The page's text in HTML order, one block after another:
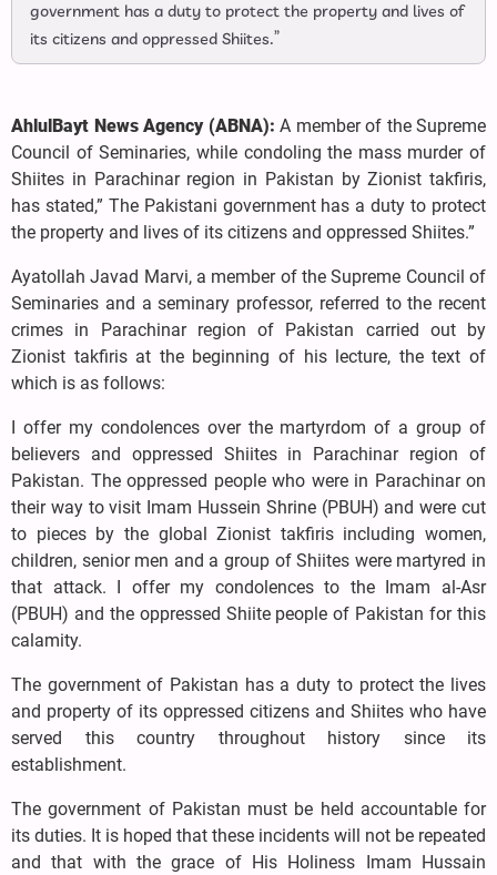
government has a duty to protect the property and lives of
its citizens and oppressed Shiites.”
AhlulBayt News Agency (ABNA): A member of the Supreme
Council of Seminaries, while condoling the mass murder of
Shiites in Parachinar region in Pakistan by Zionist takfiris,
has stated,” The Pakistani government has a duty to protect
the property and lives of its citizens and oppressed Shiites.”
Ayatollah Javad Marvi, a member of the Supreme Council of
Seminaries and a seminary professor, referred to the recent
crimes in Parachinar region of Pakistan carried out by
Zionist takfiris at the beginning of his lecture, the text of
which is as follows:
I offer my condolences over the martyrdom of a group of
believers and oppressed Shiites in Parachinar region of
Pakistan. The oppressed people who were in Parachinar on
their way to visit Imam Hussein Shrine (PBUH) and were cut
to pieces by the global Zionist takfiris including women,
children, senior men and a group of Shiites were martyred in
that attack. I offer my condolences to the Imam al-Asr
(PBUH) and the oppressed Shiite people of Pakistan for this
calamity.
The government of Pakistan has a duty to protect the lives
and property of its oppressed citizens and Shiites who have
served this country throughout history since its
establishment.
The government of Pakistan must be held accountable for
its duties. It is hoped that these incidents will not be repeated
and that with the grace of His Holiness Imam Hussain